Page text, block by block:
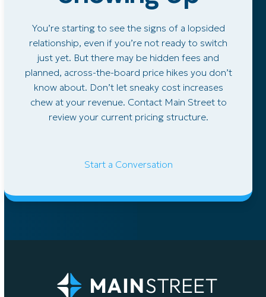
You’re starting to see the signs of a lopsided
relationship, even if you’re not ready to switch
just yet. But there may be hidden fees and
planned, across-the-board price hikes you don’t
know about. Don’t let sneaky cost increases
chew at your revenue. Contact Main Street to
review your current pricing structure.
Start a Conversation